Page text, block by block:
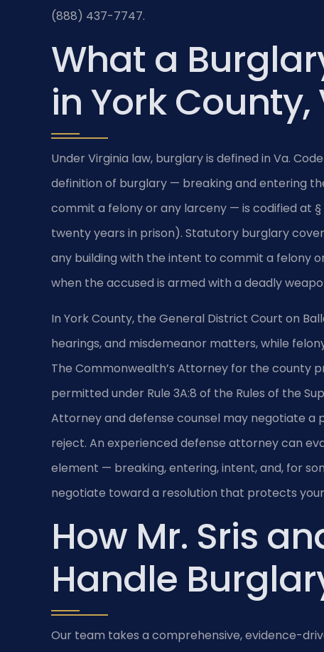
(888) 437-7747.
What a
in York
Under Virginia law, burglary is defined in Va.
definition of burglary — breaking and entering
commit a felony or any larceny — is codified at §
twenty years in prison). Statutory burglary
any building with the intent to commit a felony
when the accused is armed with a deadly
In York County, the General District Court on
hearings, and misdemeanor matters, while
The Commonwealth’s Attorney for the county
permitted under Rule 3A:8 of the Rules of the
Attorney and defense counsel may negotiate
reject. An experienced defense attorney can
element — breaking, entering, intent, and, for
negotiate toward a resolution that protects
How Mr. Sris
Handle
Our team takes a comprehensive, evidence-